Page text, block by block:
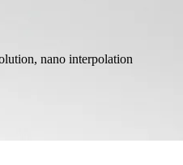
nano interpolation